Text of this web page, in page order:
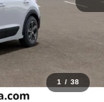
1 / 38